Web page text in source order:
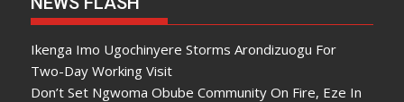
Ikenga Imo Ugochinyere Storms Arondizuogu For
Two-Day Working Visit
Don’t Set Ngwoma Obube Community On Fire, Eze In